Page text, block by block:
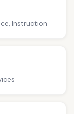
Instruction